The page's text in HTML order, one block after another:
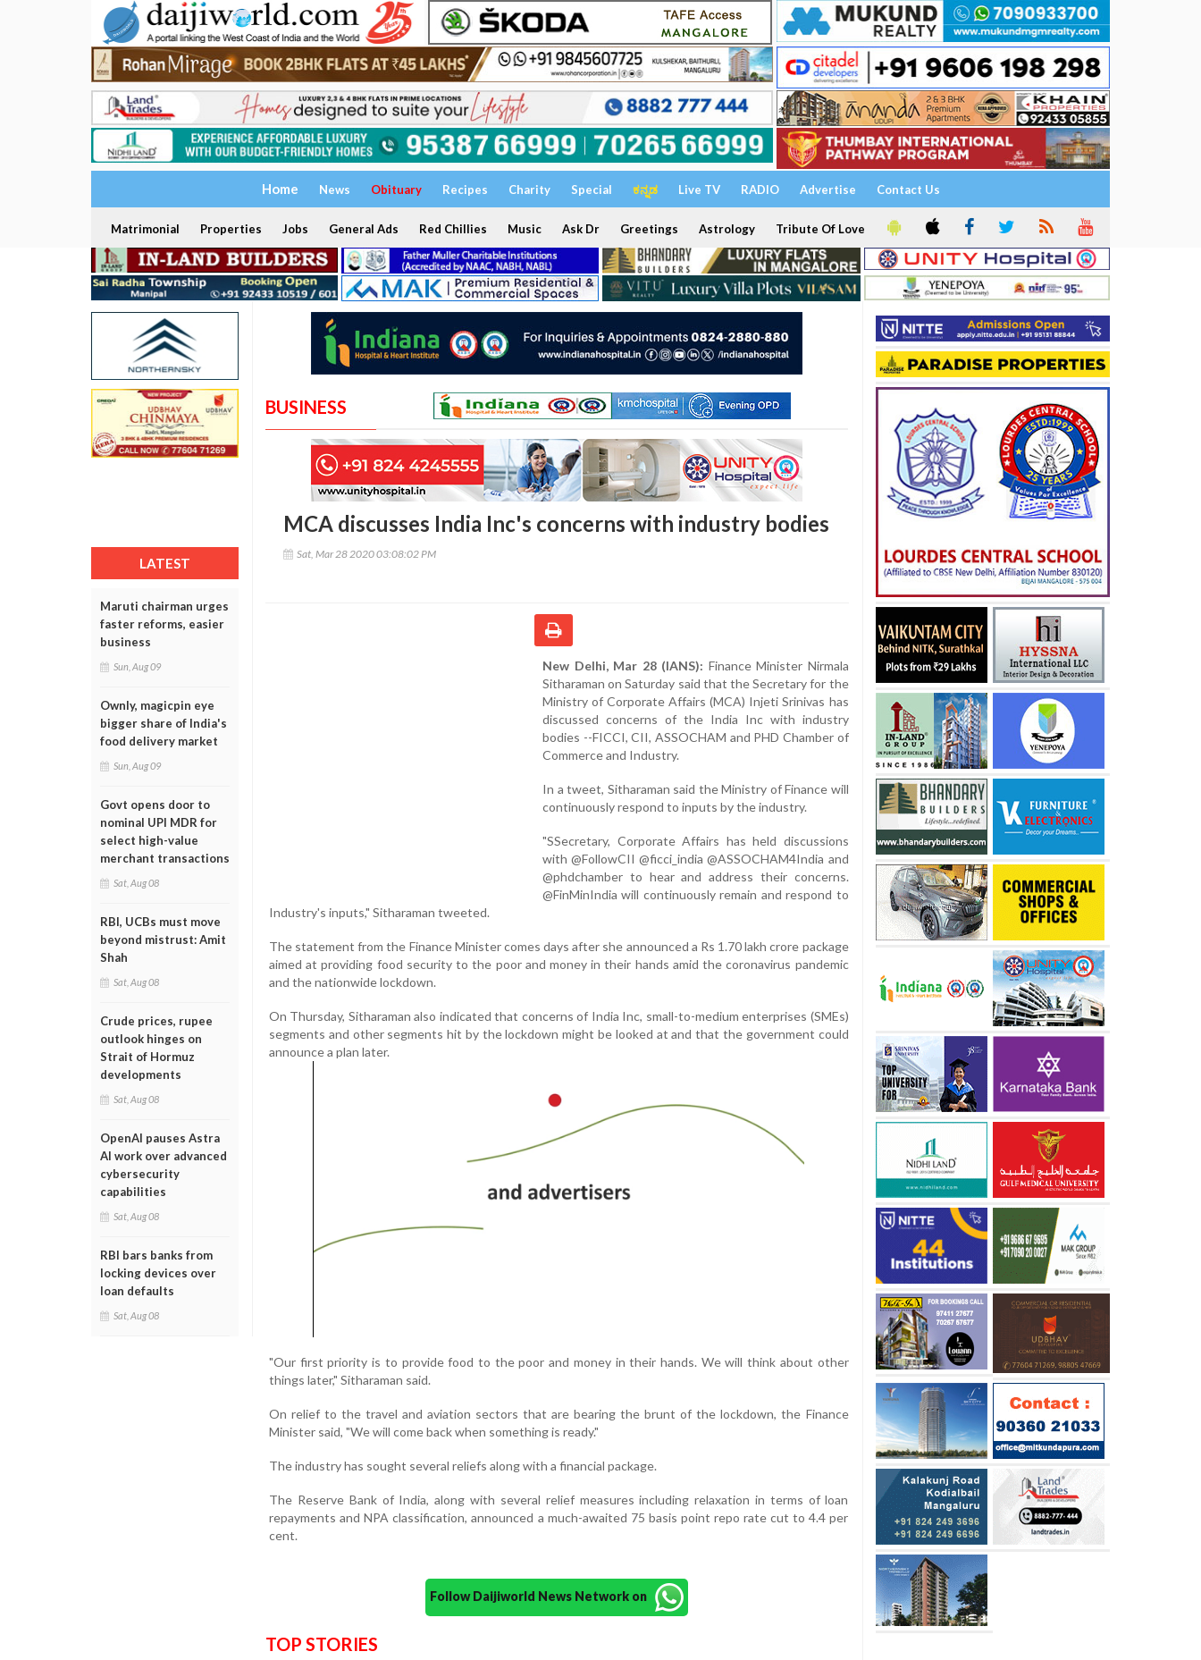
Home News Obituary Recipes Charity Special ಕನ್ನಡ Live TV RADIO Advertise Contact Us
Matrimonial Properties Jobs General Ads Red Chillies Music Ask Dr Greetings Astrology Tribute Of Love
LATEST
Maruti chairman urges
faster reforms, easier
business
Sun, Aug 09
Ownly, magicpin eye
bigger share of India's
food delivery market
Sun, Aug 09
Govt opens door to
nominal UPI MDR for
select high-value
merchant transactions
Sat, Aug 08
RBI, UCBs must move
beyond mistrust: Amit
Shah
Sat, Aug 08
Crude prices, rupee
outlook hinges on
Strait of Hormuz
developments
Sat, Aug 08
OpenAI pauses Astra
AI work over advanced
cybersecurity
capabilities
Sat, Aug 08
RBI bars banks from
locking devices over
loan defaults
Sat, Aug 08
BUSINESS
MCA discusses India Inc's concerns with industry bodies
Sat, Mar 28 2020 03:08:02 PM
New Delhi, Mar 28 (IANS): Finance Minister Nirmala
Sitharaman on Saturday said that the Secretary for the
Ministry of Corporate Affairs (MCA) Injeti Srinivas has
discussed concerns of the India Inc with industry
bodies --FICCI, CII, ASSOCHAM and PHD Chamber of
Commerce and Industry.
In a tweet, Sitharaman said the Ministry of Finance will
continuously respond to inputs by the industry.
"SSecretary, Corporate Affairs has held discussions
with @FollowCII @ficci_india @ASSOCHAM4India and
@phdchamber to hear and address their concerns.
@FinMinIndia will continuously remain and respond to
Industry's inputs," Sitharaman tweeted.
The statement from the Finance Minister comes days after she announced a Rs 1.70 lakh crore package
aimed at providing food security to the poor and money in their hands amid the coronavirus pandemic
and the nationwide lockdown.
On Thursday, Sitharaman also indicated that concerns of India Inc, small-to-medium enterprises (SMEs)
segments and other segments hit by the lockdown might be looked at and that the government could
announce a plan later.
"Our first priority is to provide food to the poor and money in their hands. We will think about other
things later," Sitharaman said.
On relief to the travel and aviation sectors that are bearing the brunt of the lockdown, the Finance
Minister said, "We will come back when something is ready."
The industry has sought several reliefs along with a financial package.
The Reserve Bank of India, along with several relief measures including relaxation in terms of loan
repayments and NPA classification, announced a much-awaited 75 basis point repo rate cut to 4.4 per
cent.
Follow Daijiworld News Network on
TOP STORIES